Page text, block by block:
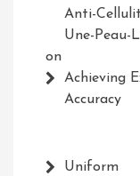
Anti-
Une-Peau-
on
Achieving
Accuracy
Uniform